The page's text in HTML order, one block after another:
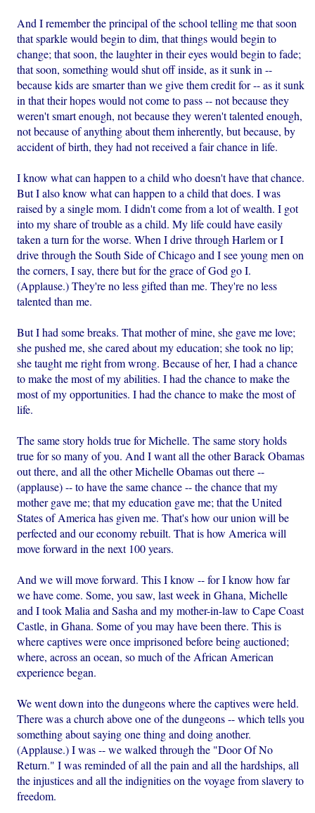
And I remember the principal of the school telling me that soon
that sparkle would begin to dim, that things would begin to
change; that soon, the laughter in their eyes would begin to fade;
that soon, something would shut off inside, as it sunk in --
because kids are smarter than we give them credit for -- as it sunk
in that their hopes would not come to pass -- not because they
weren't smart enough, not because they weren't talented enough,
not because of anything about them inherently, but because, by
accident of birth, they had not received a fair chance in life.
I know what can happen to a child who doesn't have that chance.
But I also know what can happen to a child that does. I was
raised by a single mom. I didn't come from a lot of wealth. I got
into my share of trouble as a child. My life could have easily
taken a turn for the worse. When I drive through Harlem or I
drive through the South Side of Chicago and I see young men on
the corners, I say, there but for the grace of God go I.
(Applause.) They're no less gifted than me. They're no less
talented than me.
But I had some breaks. That mother of mine, she gave me love;
she pushed me, she cared about my education; she took no lip;
she taught me right from wrong. Because of her, I had a chance
to make the most of my abilities. I had the chance to make the
most of my opportunities. I had the chance to make the most of
life.
The same story holds true for Michelle. The same story holds
true for so many of you. And I want all the other Barack Obamas
out there, and all the other Michelle Obamas out there --
(applause) -- to have the same chance -- the chance that my
mother gave me; that my education gave me; that the United
States of America has given me. That's how our union will be
perfected and our economy rebuilt. That is how America will
move forward in the next 100 years.
And we will move forward. This I know -- for I know how far
we have come. Some, you saw, last week in Ghana, Michelle
and I took Malia and Sasha and my mother-in-law to Cape Coast
Castle, in Ghana. Some of you may have been there. This is
where captives were once imprisoned before being auctioned;
where, across an ocean, so much of the African American
experience began.
We went down into the dungeons where the captives were held.
There was a church above one of the dungeons -- which tells you
something about saying one thing and doing another.
(Applause.) I was -- we walked through the "Door Of No
Return." I was reminded of all the pain and all the hardships, all
the injustices and all the indignities on the voyage from slavery to
freedom.